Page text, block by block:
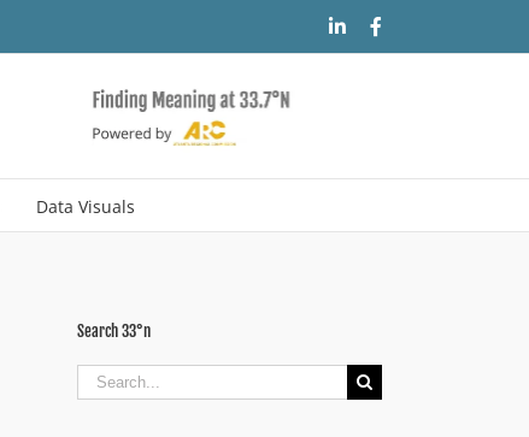
LinkedIn
Data Visuals
Search 33°n
Search
for: